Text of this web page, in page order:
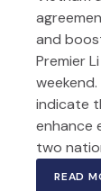
and
Premier
indicate
enhance
two
READ